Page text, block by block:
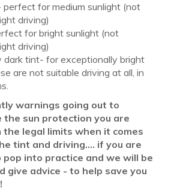
perfect for medium sunlight (not
driving)
for bright sunlight (not
driving)
dark tint- for exceptionally bright
are not suitable driving at all, in
warnings going out to
the sun protection you are
legal limits when it comes
tint and driving.... if you are
pop into practice and we will be
give advice - to help save you